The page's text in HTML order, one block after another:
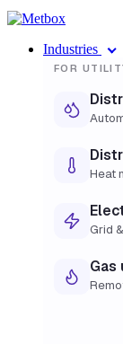
Industries
FOR
Heat
Grid